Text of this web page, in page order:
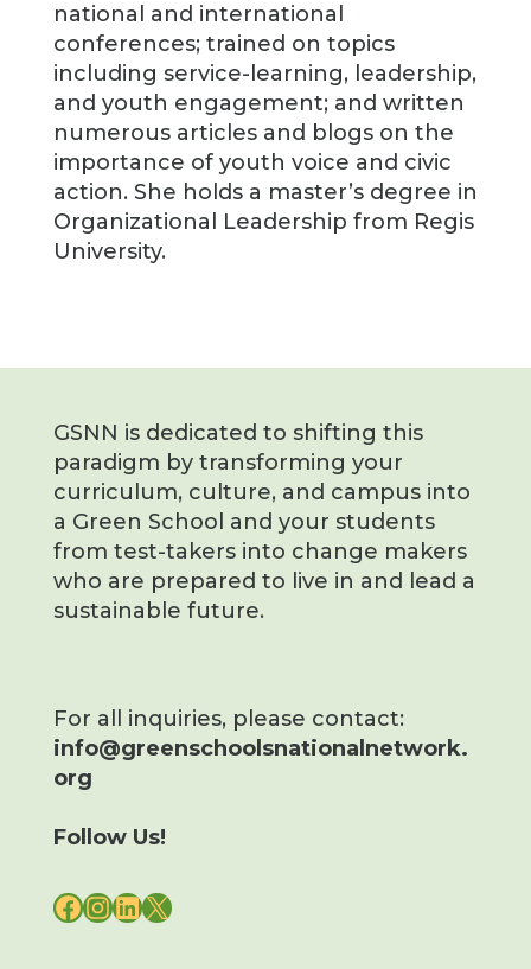
national and international
conferences; trained on topics
including service-learning, leadership,
and youth engagement; and written
numerous articles and blogs on the
importance of youth voice and civic
action. She holds a master’s degree in
Organizational Leadership from Regis
University.
GSNN is dedicated to shifting this
paradigm by transforming your
curriculum, culture, and campus into
a Green School and your students
from test-takers into change makers
who are prepared to live in and lead a
sustainable future.
For all inquiries, please contact:
info@greenschoolsnationalnetwork.
org
Follow Us!
FACEBOOK
INSTAGRAM
LINKEDIN
X